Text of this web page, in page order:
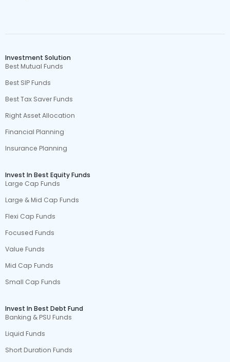
Investment Solution
Best Mutual Funds
Best SIP Funds
Best Tax Saver Funds
Right Asset Allocation
Financial Planning
Insurance Planning
Invest In Best Equity Funds
Large Cap Funds
Large & Mid Cap Funds
Flexi Cap Funds
Focused Funds
Value Funds
Mid Cap Funds
Small Cap Funds
Invest In Best Debt Fund
Banking & PSU Funds
Liquid Funds
Short Duration Funds